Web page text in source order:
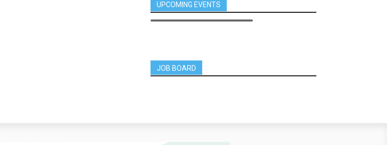
UPCOMING EVENTS
JOB BOARD